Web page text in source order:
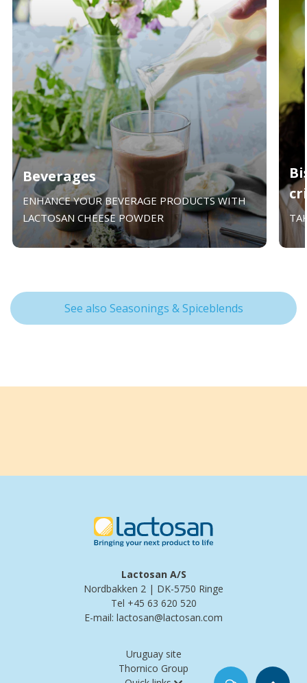
Beverages
ENHANCE YOUR BEVERAGE PRODUCTS WITH
LACTOSAN CHEESE POWDER
See also Seasonings & Spiceblends
Lactosan A/S
Nordbakken 2 | DK-5750 Ringe
Tel +45 63 620 520
E-mail: lactosan@lactosan.com
Uruguay site
Thornico Group